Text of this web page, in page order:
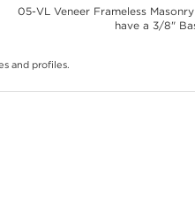
05-VL Veneer Frameless
have a 3/8"
and profiles.